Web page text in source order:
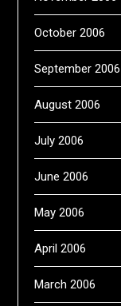
October 2006
September 2006
August 2006
July 2006
June 2006
May 2006
April 2006
March 2006